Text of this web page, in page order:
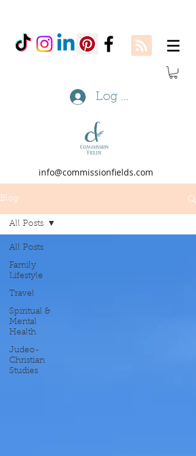
Log In
info@commissionfields.com
Blog
All Posts
Family
Lifestyle
Travel
Spiritual &
Mental
Health
Judeo-
Christian
Studies
All Posts